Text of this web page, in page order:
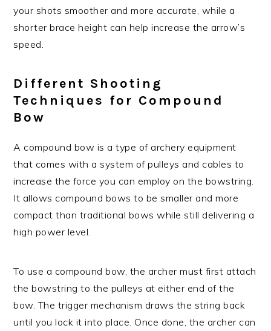
your shots smoother and more accurate, while a
shorter brace height can help increase the arrow’s
speed.
Different Shooting
Techniques for Compound
Bow
A compound bow is a type of archery equipment
that comes with a system of pulleys and cables to
increase the force you can employ on the bowstring.
It allows compound bows to be smaller and more
compact than traditional bows while still delivering a
high power level.
To use a compound bow, the archer must first attach
the bowstring to the pulleys at either end of the
bow. The trigger mechanism draws the string back
until you lock it into place. Once done, the archer can